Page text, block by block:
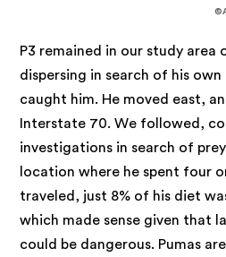
P3 remained in our study area
dispersing in search of his
caught him. He moved east,
Interstate 70. We followed,
investigations in search of
location where he spent four
traveled, just 8% of his diet
which made sense given that
could be dangerous. Pumas